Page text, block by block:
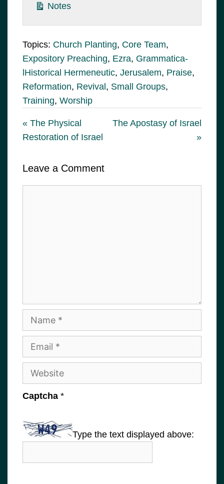
Notes
Topics: Church Planting, Core Team,
Expository Preaching, Ezra, Grammatica-
lHistorical Hermeneutic, Jerusalem, Praise,
Reformation, Revival, Small Groups,
Training, Worship
« The Physical
Restoration of Israel
The Apostasy of Israel
»
Leave a Comment
Name
Email
Website
Captcha *
Type the text displayed above: